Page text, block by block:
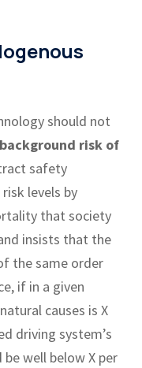
should not
risk of
safety
levels by
that society
insists that the
the same order
if in a given
causes is X
driving system’s
well below X per